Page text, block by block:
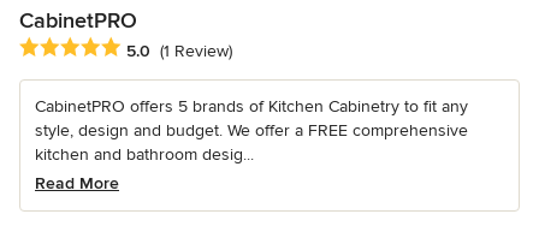
CabinetPRO
Average rating: 5 out of 5 stars
5.0 (1 Review)
CabinetPRO offers 5 brands of Kitchen Cabinetry to fit any
style, design and budget. We offer a FREE comprehensive
kitchen and bathroom desig...
Read More